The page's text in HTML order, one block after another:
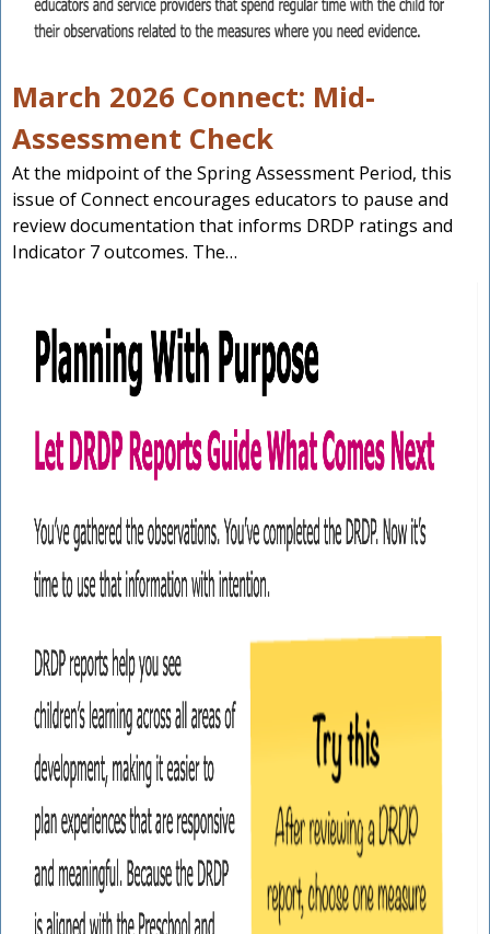
March 2026 Connect: Mid-
Assessment Check
At the midpoint of the Spring Assessment Period, this
issue of Connect encourages educators to pause and
review documentation that informs DRDP ratings and
Indicator 7 outcomes. The…